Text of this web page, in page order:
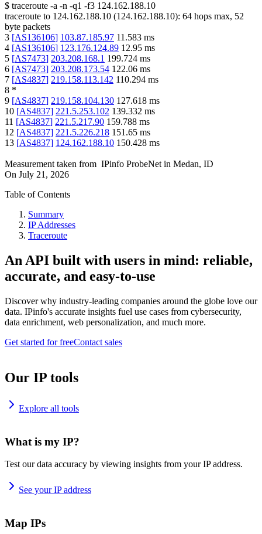
$ traceroute -a -n -q1 -f3 124.162.188.10
traceroute to 124.162.188.10 (124.162.188.10): 64 hops max, 52
byte packets
3 [AS136106] 103.87.185.97 11.583 ms
4 [AS136106] 123.176.124.89 12.95 ms
5 [AS7473] 203.208.168.1 199.724 ms
6 [AS7473] 203.208.173.54 122.06 ms
7 [AS4837] 219.158.113.142 110.294 ms
8 *
9 [AS4837] 219.158.104.130 127.618 ms
10 [AS4837] 221.5.253.102 139.332 ms
11 [AS4837] 221.5.217.90 159.788 ms
12 [AS4837] 221.5.226.218 151.65 ms
13 [AS4837] 124.162.188.10 150.428 ms
Measurement taken from IPinfo ProbeNet in Medan, ID
On July 21, 2026
Table of Contents
Summary
IP Addresses
Traceroute
An API built with users in mind: reliable,
accurate, and easy-to-use
Discover why industry-leading companies around the globe love our
data. IPinfo's accurate insights fuel use cases from cybersecurity,
data enrichment, web personalization, and much more.
Get started for freeContact sales
Our IP tools
Explore all tools
What is my IP?
Test our data accuracy by viewing insights from your IP address.
See your IP address
Map IPs